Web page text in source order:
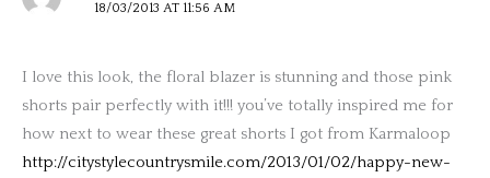
18/03/2013 AT 11:56 AM
I love this look, the floral blazer is stunning and those pink
shorts pair perfectly with it!!! you’ve totally inspired me for
how next to wear these great shorts I got from Karmaloop
http://citystylecountrysmile.com/2013/01/02/happy-new-